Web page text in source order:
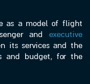
as a model of flight
and executive
its services and the
and budget, for the